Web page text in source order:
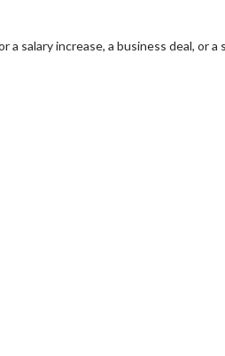
salary increase, a business deal, or